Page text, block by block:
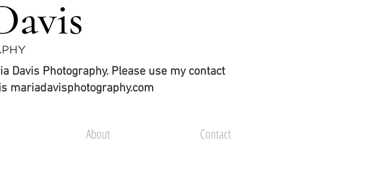
Davis Photography. Please use my contact
mariadavisphotography.com
About Contact